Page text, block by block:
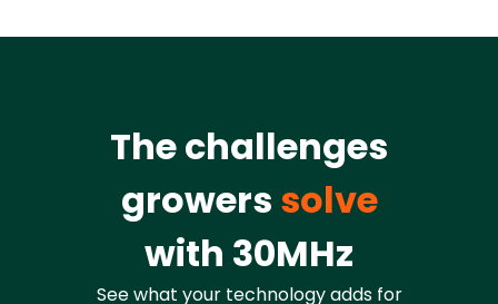
The challenges
growers solve
with 30MHz
See what your technology adds for